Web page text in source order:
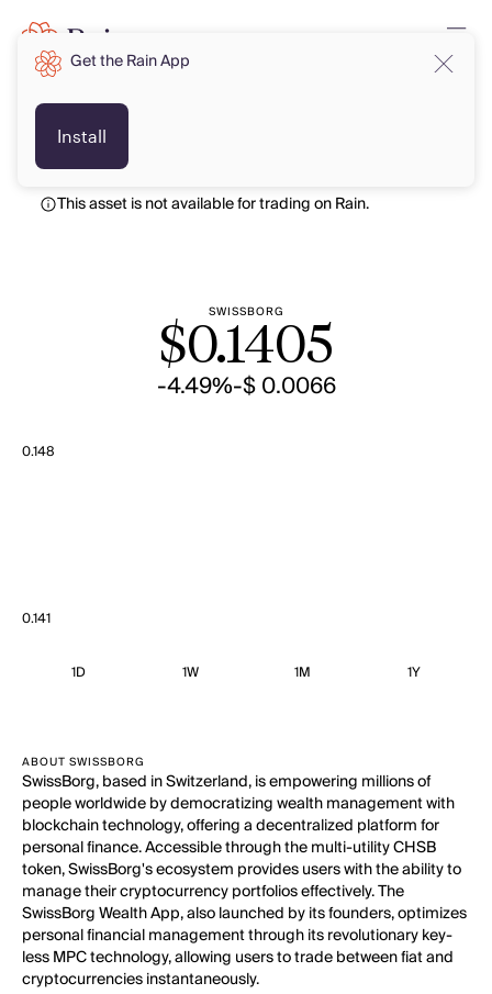
This asset is not available for trading on Rain.
SWISSBORG
$0.1405
-4.49%-$ 0.0066
0.148
0.141
1D 1W 1M 1Y
ABOUT SWISSBORG
SwissBorg, based in Switzerland, is empowering millions of
people worldwide by democratizing wealth management with
blockchain technology, offering a decentralized platform for
personal finance. Accessible through the multi-utility CHSB
token, SwissBorg's ecosystem provides users with the ability to
manage their cryptocurrency portfolios effectively. The
SwissBorg Wealth App, also launched by its founders, optimizes
personal financial management through its revolutionary key-
less MPC technology, allowing users to trade between fiat and
cryptocurrencies instantaneously.
Get the Rain App
Install